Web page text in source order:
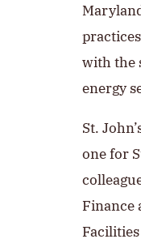
with the
energy
St.
one for
Finance